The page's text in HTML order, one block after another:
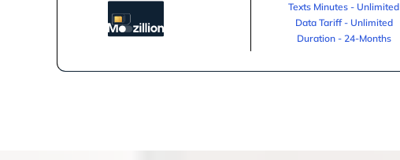
Texts Minutes - Unlimited
Data Tariff - Unlimited
Duration - 24-Months